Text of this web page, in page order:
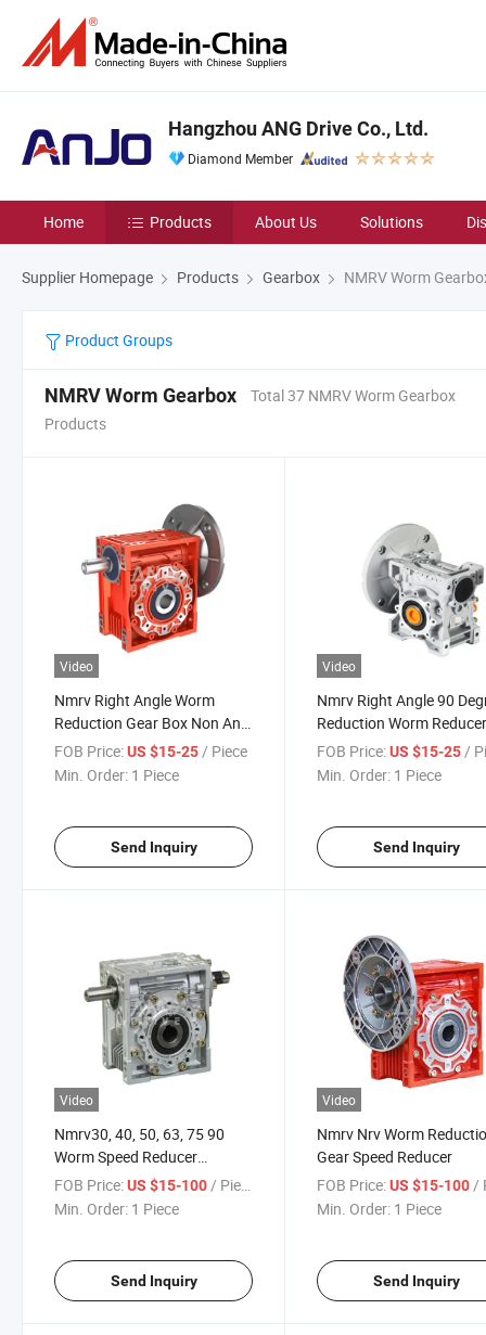
Hangzhou ANG Drive Co., Ltd.
Diamond Member
Home Products About Us Solutions
Supplier Homepage Products Gearbox NMRV Worm
Product Groups
NMRV Worm Gearbox
Total 37 NMRV Worm Gearbox
Products
Video
Nmrv Right Angle Worm
Reduction Gear Box Non Anti
Return Self Locking Reducer
Manufacturer Price
FOB Price:US $15-25/ Piece
Min. Order: 1 Piece
Send Inquiry
Video
Nmrv Right Angle 90
Reduction Worm
Self-Locking Gear Boxes
FOB Price: US $15-25/
Min. Order: 1 Piece
Send Inquiry
Video
Nmrv30, 40, 50, 63, 75 90
Worm Speed Reducer
Gearbox
FOB Price:US $15-100 / Piece
Min. Order: 1 Piece
Send Inquiry
Video
Nmrv Nrv Worm
Gear Speed Reducer
FOB Price: US $15-100 /
Min. Order: 1 Piece
Send Inquiry